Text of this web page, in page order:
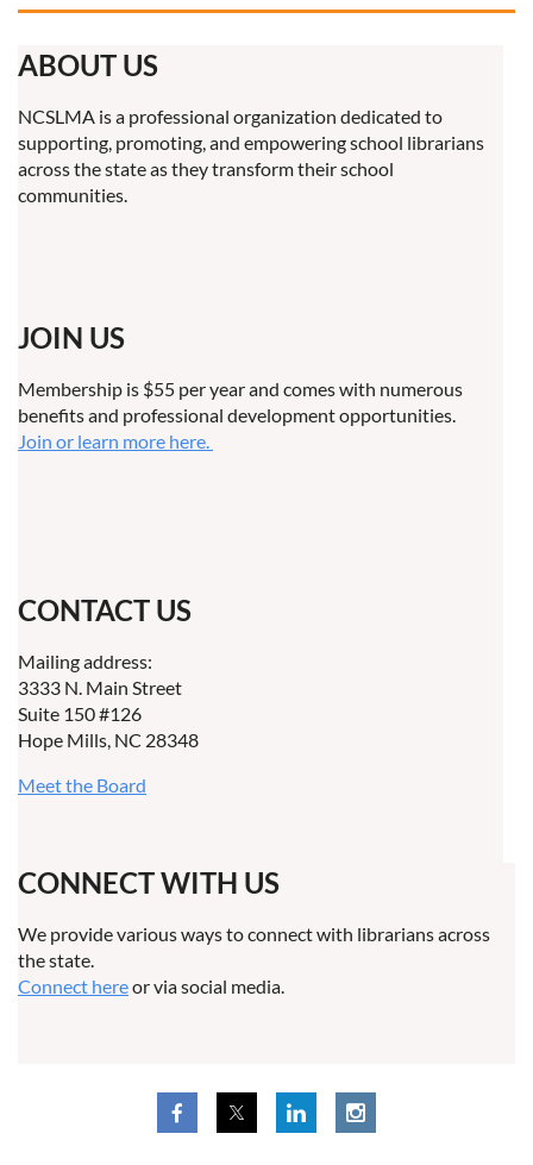
ABOUT US
NCSLMA is a professional organization dedicated to
supporting, promoting, and empowering school librarians
across the state as they transform their school
communities.
JOIN US
Membership is $55 per year and comes with numerous
benefits and professional development opportunities.
Join or learn more here.
CONTACT US
Mailing address:
3333 N. Main Street
Suite 150 #126
Hope Mills, NC 28348
Meet the Board
CONNECT WITH US
We provide various ways to connect with librarians across
the state.
Connect hereor via social media.